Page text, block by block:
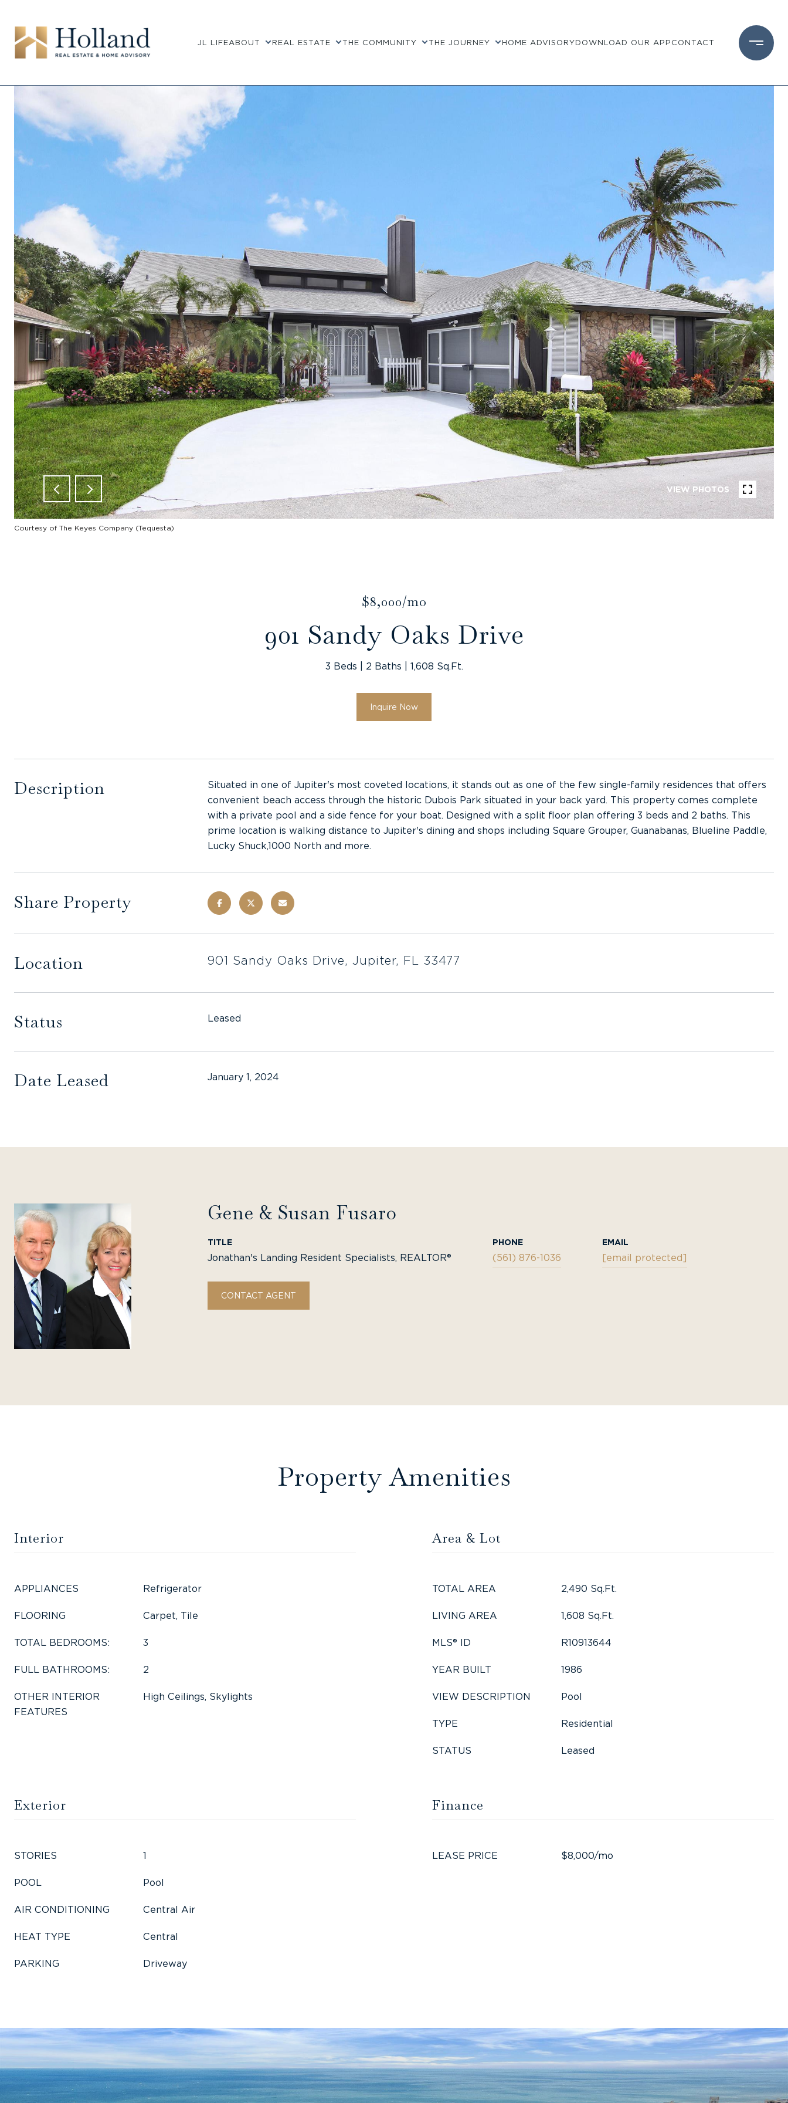
JL LIFEABOUT REAL ESTATE THE COMMUNITY THE JOURNEY HOME ADVISORYDOWNLOAD OUR APP CONTACT
VIEW PHOTOS
Courtesy of The Keyes Company (Tequesta)
$8,000/mo
901 Sandy Oaks Drive
3 Beds 2 Baths 1,608 Sq.Ft.
Inquire Now
Description
Situated in one of Jupiter's most coveted locations, it stands out as one of the few single-family residences that offers
convenient beach access through the historic Dubois Park situated in your back yard. This property comes complete
with a private pool and a side fence for your boat. Designed with a split floor plan offering 3 beds and 2 baths. This
prime location is walking distance to Jupiter's dining and shops including Square Grouper, Guanabanas, Blueline Paddle,
Lucky Shuck,1000 North and more.
Share Property
Location 901 Sandy Oaks Drive, Jupiter, FL 33477
Status Leased
Date Leased January 1, 2024
Gene & Susan Fusaro
TITLE
Jonathan's Landing Resident Specialists, REALTOR®
PHONE
(561) 876-1036
EMAIL
[email protected]
CONTACT AGENT
Property Amenities
Interior
APPLIANCES Refrigerator
FLOORING Carpet, Tile
TOTAL BEDROOMS: 3
FULL BATHROOMS: 2
OTHER INTERIOR
FEATURES
High Ceilings, Skylights
Area & Lot
TOTAL AREA 2,490 Sq.Ft.
LIVING AREA 1,608 Sq.Ft.
MLS® ID R10913644
YEAR BUILT 1986
VIEW DESCRIPTION Pool
TYPE Residential
STATUS Leased
Exterior
STORIES 1
POOL Pool
AIR CONDITIONING Central Air
HEAT TYPE Central
PARKING Driveway
Finance
LEASE PRICE $8,000/mo